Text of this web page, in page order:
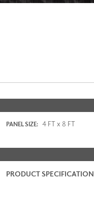
PANEL SIZE: 4 FT x 8 FT
PRODUCT SPECIFICATION